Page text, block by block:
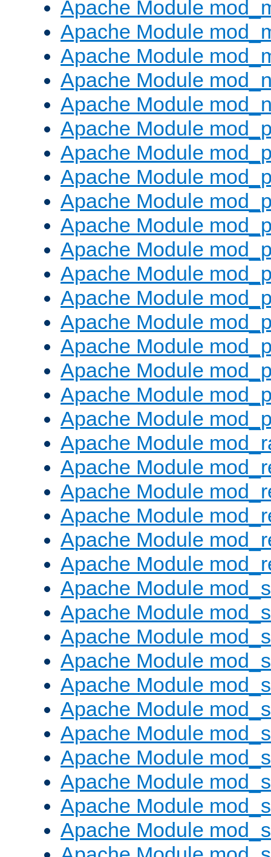
Apache Module
Apache Module
Apache Module
Apache Module
Apache Module
Apache Module
Apache Module
Apache Module
Apache Module
Apache Module
Apache Module
Apache Module
Apache Module
Apache Module
Apache Module
Apache Module
Apache Module
Apache Module
Apache Module
Apache Module
Apache Module
Apache Module
Apache Module
Apache Module
Apache Module
Apache Module
Apache Module
Apache Module
Apache Module
Apache Module
Apache Module
Apache Module
Apache Module
Apache Module
Apache Module